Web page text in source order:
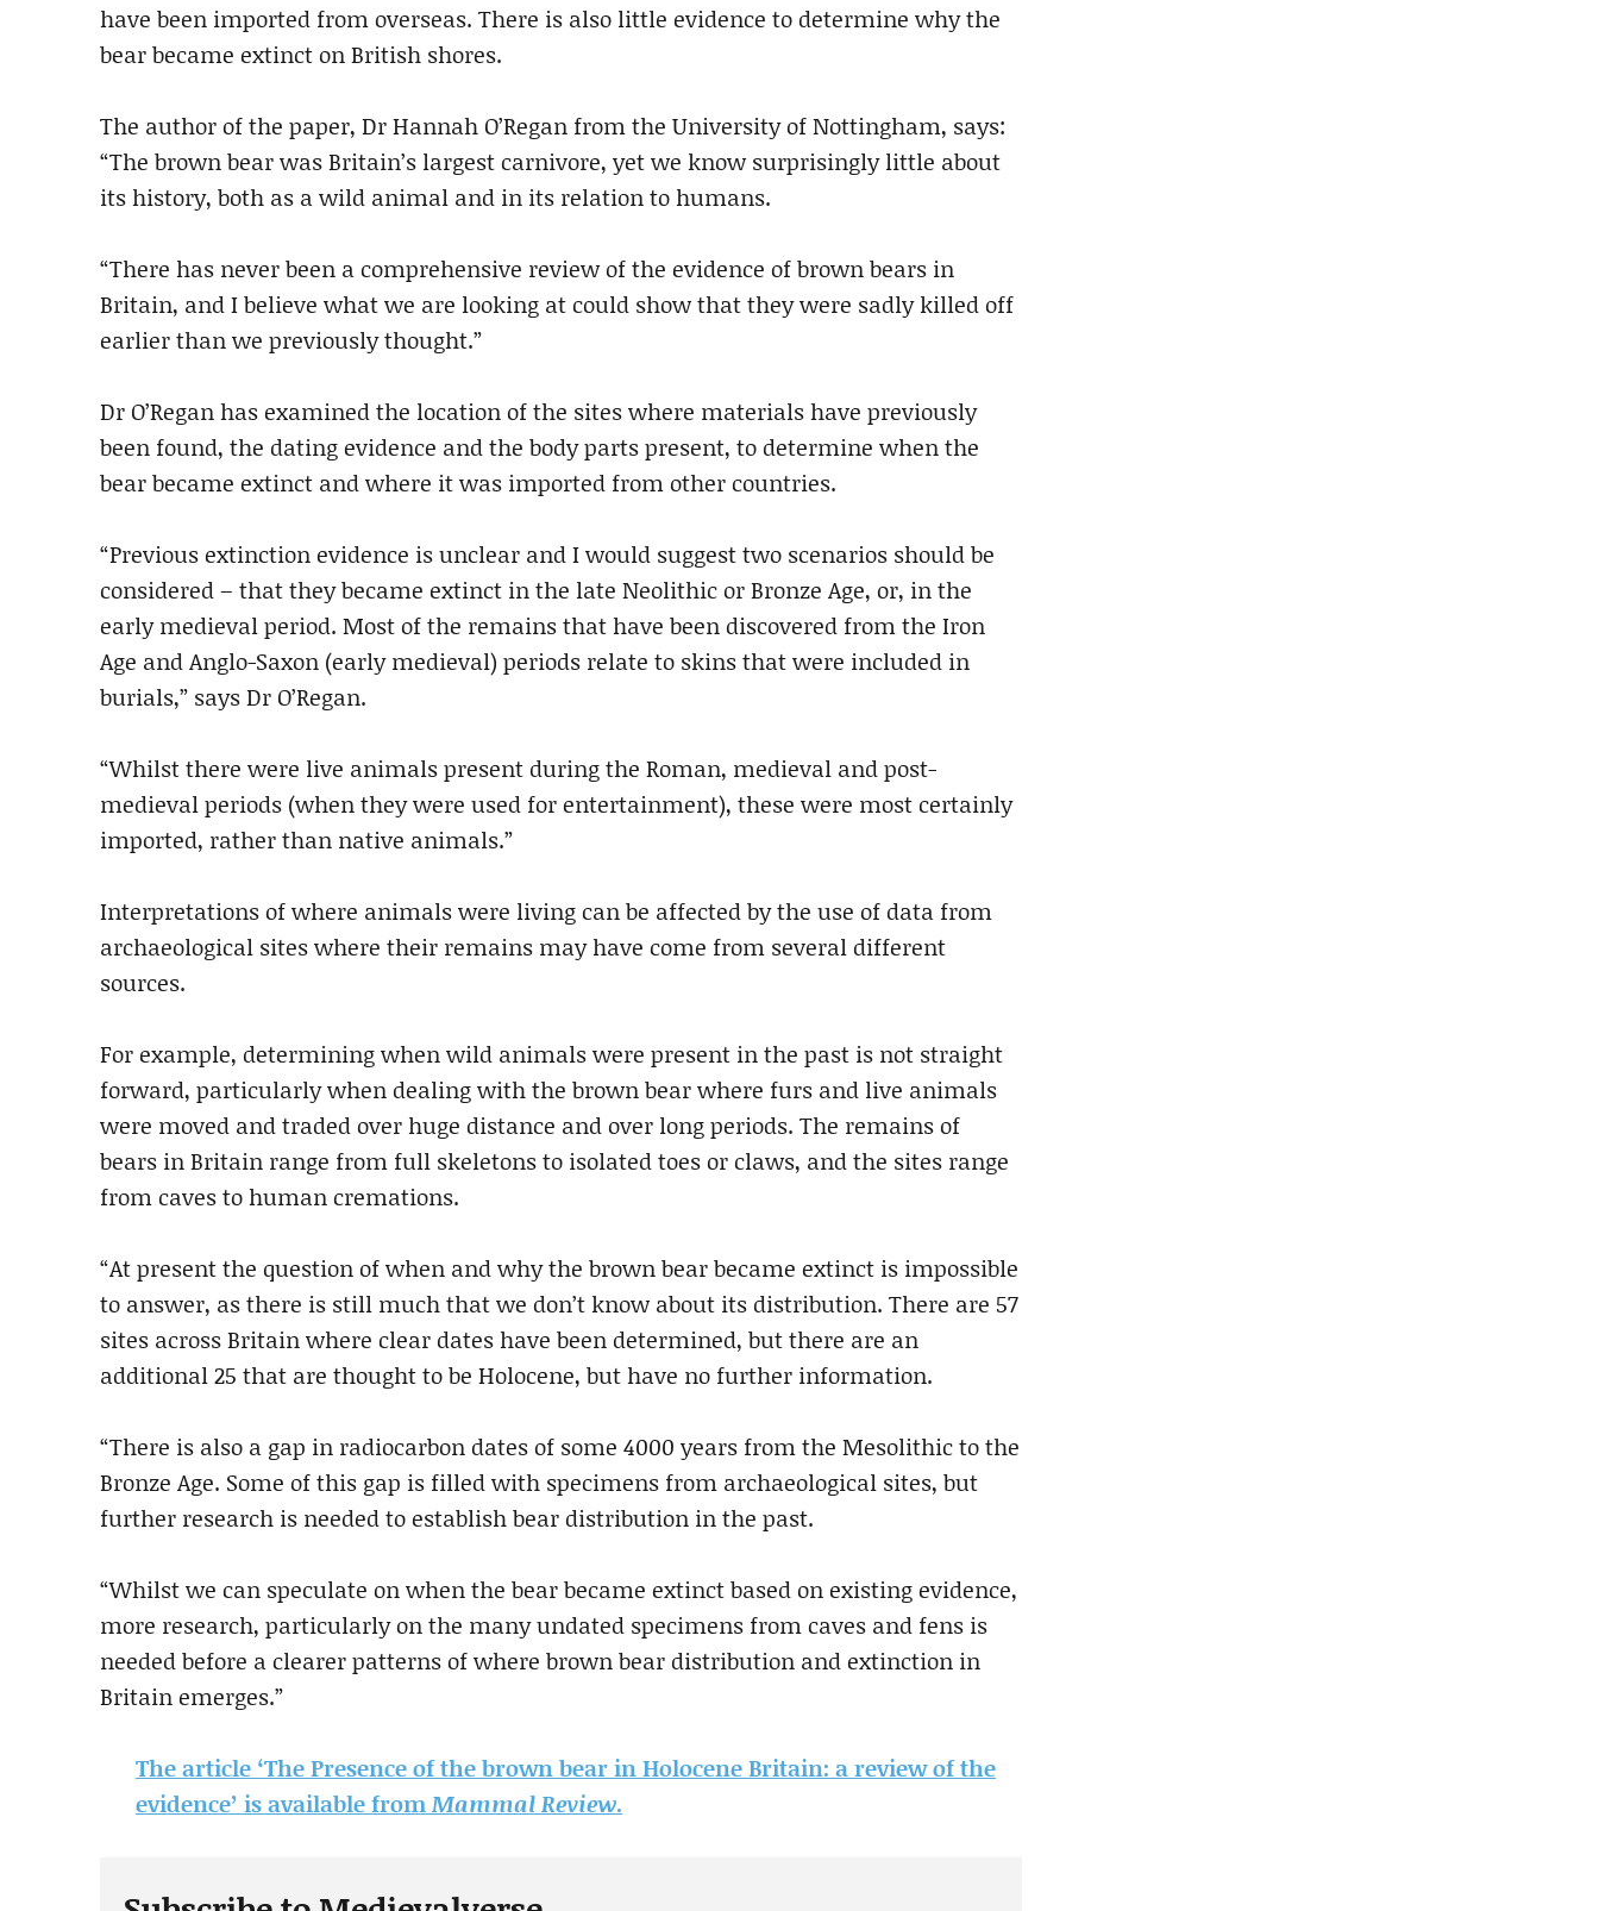
have been imported from overseas. There is also little evidence to determine why the
bear became extinct on British shores.
The author of the paper, Dr Hannah O’Regan from the University of Nottingham, says:
“The brown bear was Britain’s largest carnivore, yet we know surprisingly little about
its history, both as a wild animal and in its relation to humans.
“There has never been a comprehensive review of the evidence of brown bears in
Britain, and I believe what we are looking at could show that they were sadly killed off
earlier than we previously thought.”
Dr O’Regan has examined the location of the sites where materials have previously
been found, the dating evidence and the body parts present, to determine when the
bear became extinct and where it was imported from other countries.
“Previous extinction evidence is unclear and I would suggest two scenarios should be
considered – that they became extinct in the late Neolithic or Bronze Age, or, in the
early medieval period. Most of the remains that have been discovered from the Iron
Age and Anglo-Saxon (early medieval) periods relate to skins that were included in
burials,” says Dr O’Regan.
“Whilst there were live animals present during the Roman, medieval and post-
medieval periods (when they were used for entertainment), these were most certainly
imported, rather than native animals.”
Interpretations of where animals were living can be affected by the use of data from
archaeological sites where their remains may have come from several different
sources.
For example, determining when wild animals were present in the past is not straight
forward, particularly when dealing with the brown bear where furs and live animals
were moved and traded over huge distance and over long periods. The remains of
bears in Britain range from full skeletons to isolated toes or claws, and the sites range
from caves to human cremations.
“At present the question of when and why the brown bear became extinct is impossible
to answer, as there is still much that we don’t know about its distribution. There are 57
sites across Britain where clear dates have been determined, but there are an
additional 25 that are thought to be Holocene, but have no further information.
“There is also a gap in radiocarbon dates of some 4000 years from the Mesolithic to the
Bronze Age. Some of this gap is filled with specimens from archaeological sites, but
further research is needed to establish bear distribution in the past.
“Whilst we can speculate on when the bear became extinct based on existing evidence,
more research, particularly on the many undated specimens from caves and fens is
needed before a clearer patterns of where brown bear distribution and extinction in
Britain emerges.”
The article ‘The Presence of the brown bear in Holocene Britain: a review of the
evidence’ is available fromMammal Review.